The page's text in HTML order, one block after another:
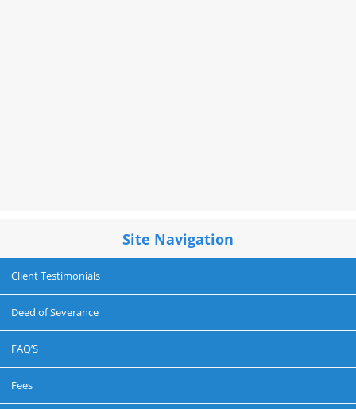
Site Navigation
Client Testimonials
Deed of Severance
FAQ’S
Fees